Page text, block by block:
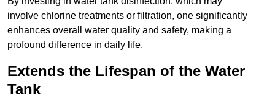
involve chlorine treatments or filtration, one significantly
enhances overall water quality and safety, making a
profound difference in daily life.
Extends the Lifespan of the Water
Tank